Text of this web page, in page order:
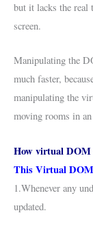
but it lacks the real
screen.
Manipulating the
much faster,
manipulating the
moving rooms in
How virtual DOM
This Virtual DOM
1.Whenever any
updated.